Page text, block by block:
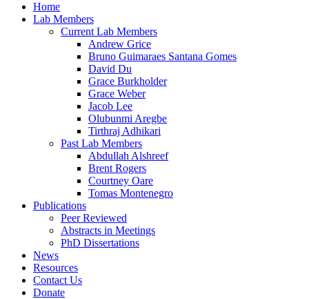
Home
Lab Members
Current Lab Members
Andrew Grice
Bruno Guimaraes Santana Gomes
David Du
Grace Burkholder
Grace Weber
Jacob Lee
Olubunmi Aregbe
Tirthraj Adhikari
Past Lab Members
Abdullah Alshreef
Brent Rogers
Courtney Oare
Tomas Montenegro
Publications
Peer Reviewed
Abstracts in Meetings
PhD Dissertations
News
Resources
Contact Us
Donate